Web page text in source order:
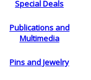
Special Deals
Publications and
Multimedia
Pins and Jewelry